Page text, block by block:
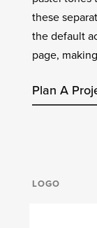
these
the default
page,
Plan A
LOGO